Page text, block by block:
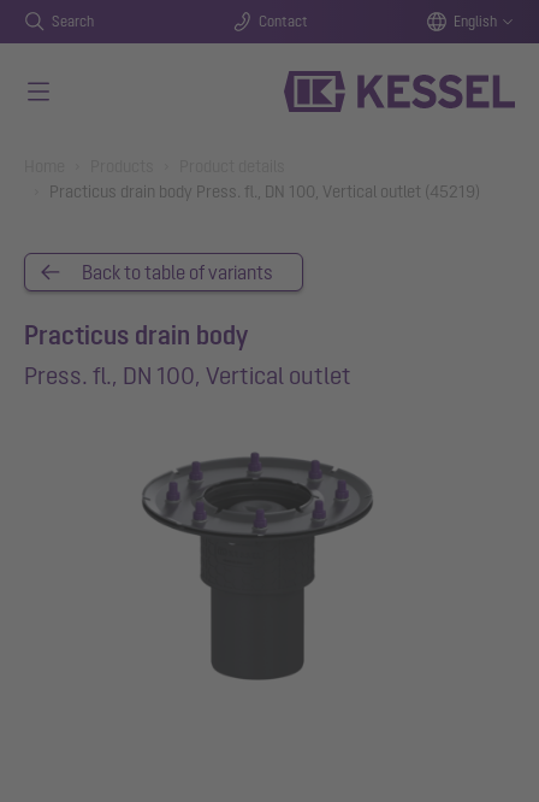
Search Contact English
Practicus drain body Press. fl., DN 100, Vertical outlet (45219)
Back to table of variants
Practicus drain body
Press. fl., DN 100, Vertical outlet